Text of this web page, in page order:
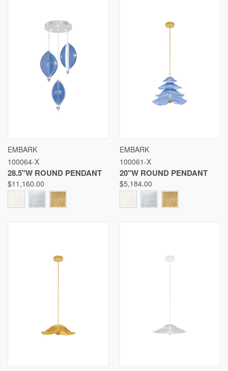
EMBARK
100064-X
28.5"W ROUND PENDANT
$11,160.00
EMBARK
100061-X
20"W ROUND PENDANT
$5,184.00